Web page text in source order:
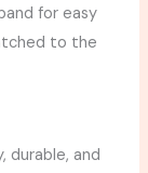
for easy
to the
durable, and